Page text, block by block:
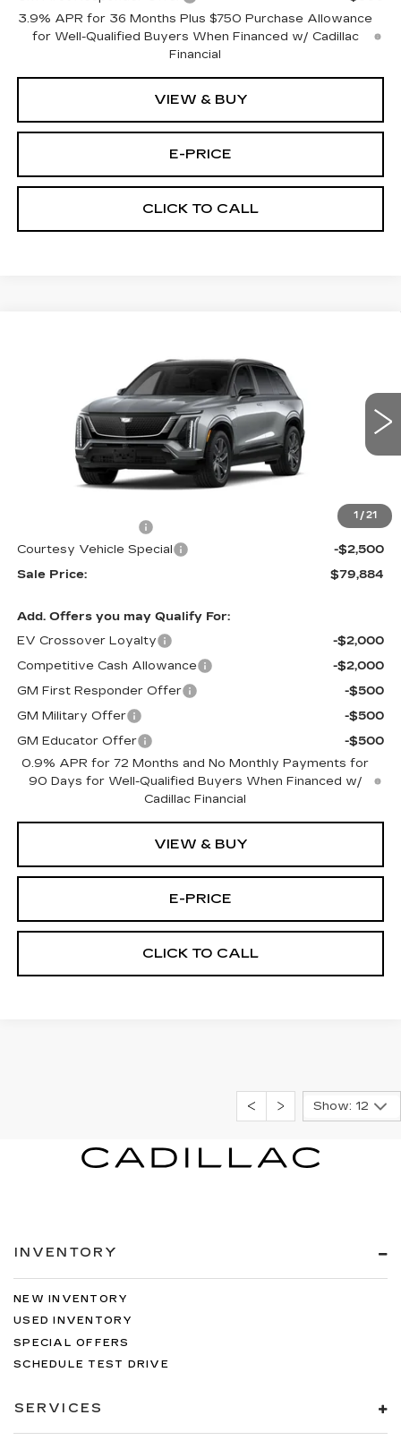
3.9% APR for 36 Months Plus $750 Purchase Allowance
for Well-Qualified Buyers When Financed w/ Cadillac
Financial
VIEW & BUY
E-PRICE
CLICK TO CALL
1 / 21
Price Drop
1GYC3NML9TZ714791Stock:V6217Model:6MC56
Int.
Less
$81,685
$699
Courtesy Vehicle Special
-$2,500
Sale Price:
$79,884
Add. Offers you may Qualify For:
EV Crossover Loyalty
-$2,000
Competitive Cash Allowance
-$2,000
GM First Responder Offer
-$500
GM Military Offer
-$500
GM Educator Offer
-$500
0.9% APR for 72 Months and No Monthly Payments for
90 Days for Well-Qualified Buyers When Financed w/
Cadillac Financial
VIEW & BUY
E-PRICE
CLICK TO CALL
Show: 12
INVENTORY
NEW INVENTORY
USED INVENTORY
SPECIAL OFFERS
SCHEDULE TEST DRIVE
SERVICES